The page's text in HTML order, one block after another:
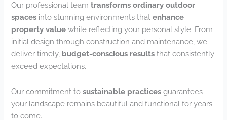
Our professional teamtransforms ordinary outdoor
spaces into stunning environments thatenhance
property value while reflecting your personal style. From
initial design through construction and maintenance, we
deliver timely, budget-conscious results that consistently
exceed expectations.
Our commitment tosustainable practices guarantees
your landscape remains beautiful and functional for years
to come.